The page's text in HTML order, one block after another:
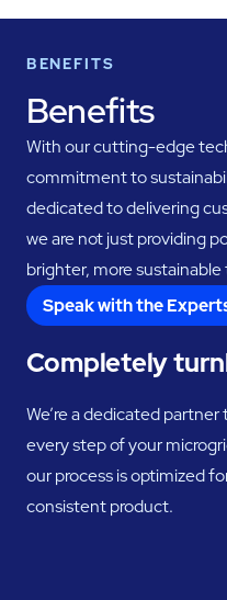
BENEFITS
Benefits
With our cutting-edge
commitment to
dedicated to delivering
we are not just providing
brighter, more sustainable
Speak with the
Completely
We’re a dedicated
every step of your
our process is optimized
consistent product.